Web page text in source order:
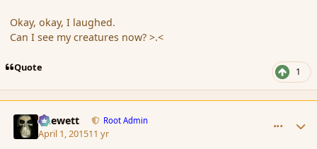
Okay, okay, I laughed.
Can I see my creatures now? >.<
Quote 1
Chewett Root Admin
April 1, 201511 yr